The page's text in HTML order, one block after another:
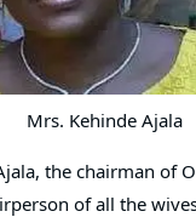
Mrs. Kehinde Ajala
the chairman of
of all the